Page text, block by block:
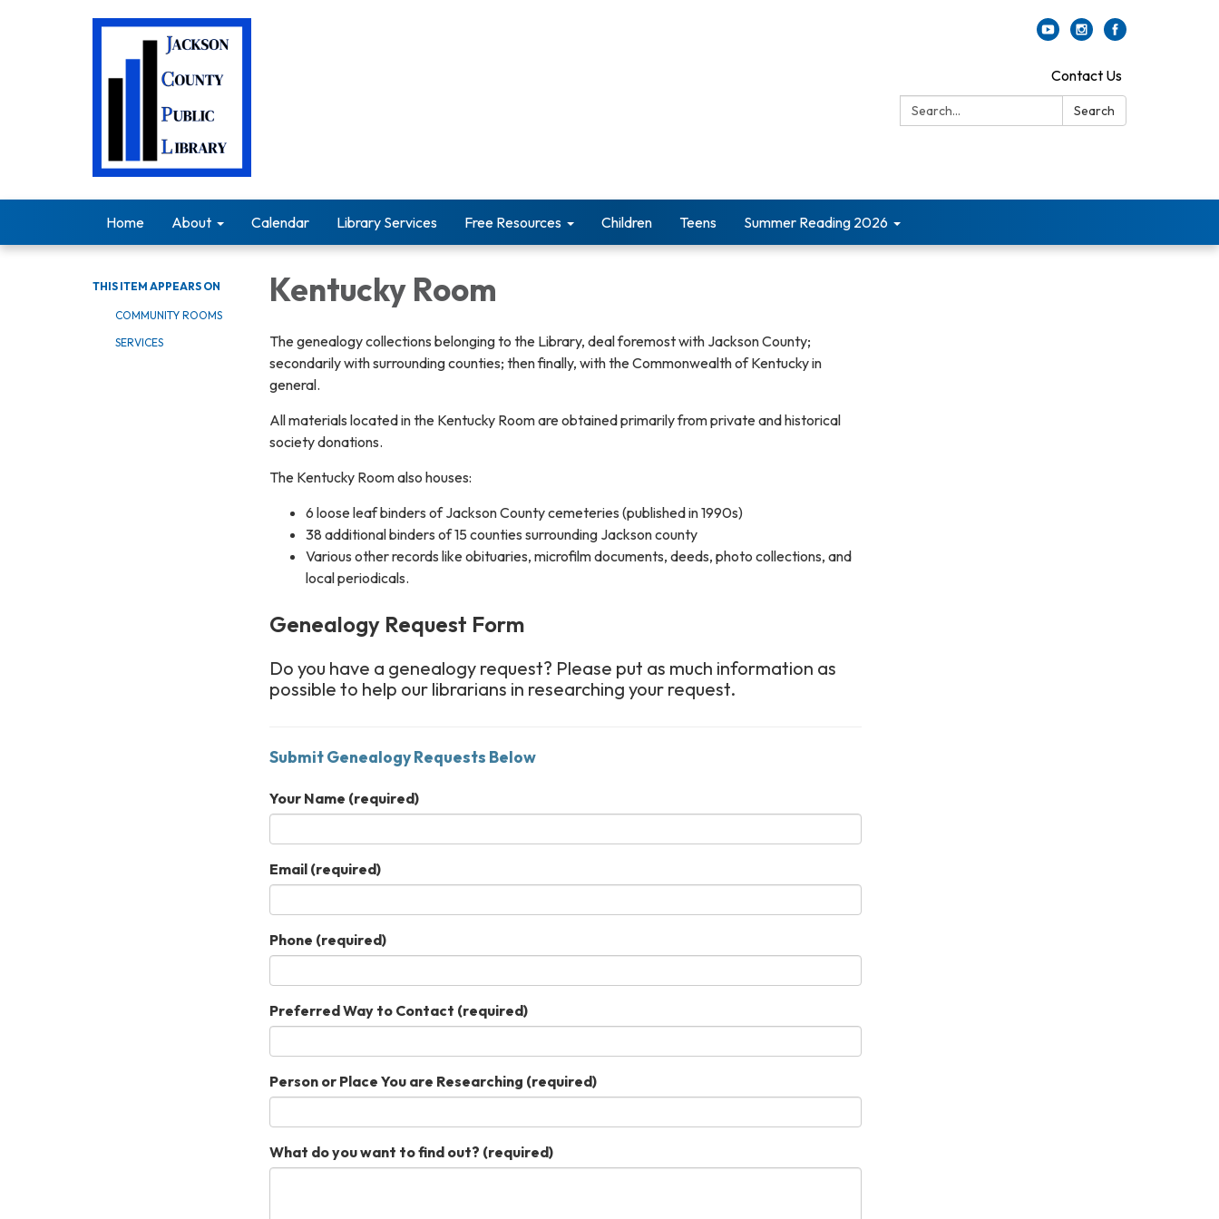
Contact Us
Search:
Search
Home About Calendar Library Services Free Resources Children Teens Summer Reading 2026
THIS ITEM APPEARS ON
COMMUNITY ROOMS
SERVICES
Kentucky Room
The genealogy collections belonging to the Library, deal foremost with Jackson County;
secondarily with surrounding counties; then finally, with the Commonwealth of Kentucky in
general.
All materials located in the Kentucky Room are obtained primarily from private and historical
society donations.
The Kentucky Room also houses:
6 loose leaf binders of Jackson County cemeteries (published in 1990s)
38 additional binders of 15 counties surrounding Jackson county
Various other records like obituaries, microfilm documents, deeds, photo collections, and
local periodicals.
Genealogy Request Form
Do you have a genealogy request? Please put as much information as
possible to help our librarians in researching your request.
Submit Genealogy Requests Below
Your Name (required)
Email (required)
Phone (required)
Preferred Way to Contact (required)
Person or Place You are Researching (required)
What do you want to find out? (required)